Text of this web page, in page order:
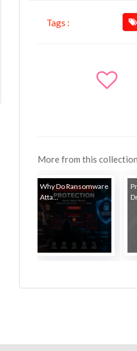
Tags :
More from this collection
Why Do Ransomware
Atta...